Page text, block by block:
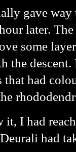
gave
later.
some
the
that had
it, I had
had